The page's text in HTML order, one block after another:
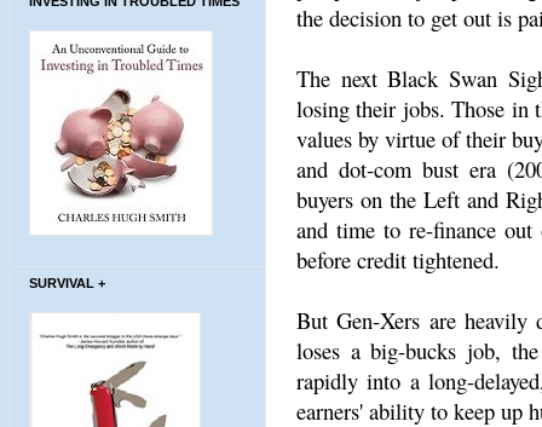
SURVIVAL +
the decision to get out is
The next Black Swan
losing their jobs. Those in
values by virtue of their
and dot-com bust era
buyers on the Left and
and time to re-finance out
before credit tightened.
But Gen-Xers are heavily
loses a big-bucks job,
rapidly into a long-
earners' ability to keep up